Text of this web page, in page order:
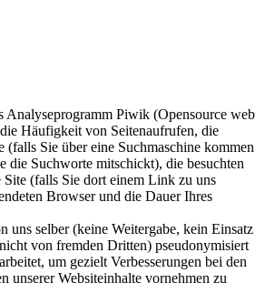
Analyseprogramm Piwik (Opensource web
Häufigkeit von Seitenaufrufen, die
(falls Sie über eine Suchmaschine kommen
die Suchworte mitschickt), die besuchten
Site (falls Sie dort einem Link zu uns
Browser und die Dauer Ihres
uns selber (keine Weitergabe, kein Einsatz
von fremden Dritten) pseudonymisiert
um gezielt Verbesserungen bei den
unserer Websiteinhalte vornehmen zu